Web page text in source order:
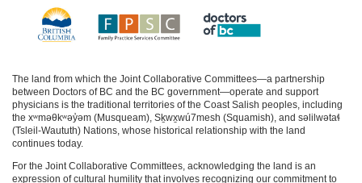
The land from which the Joint Collaborative Committees—a partnership
between Doctors of BC and the BC government—operate and support
physicians is the traditional territories of the Coast Salish peoples, including
the xʷməθkʷəy̓əm (Musqueam), Sḵwx̱wú7mesh (Squamish), and səlilwətaɬ
(Tsleil-Waututh) Nations, whose historical relationship with the land
continues today.
For the Joint Collaborative Committees, acknowledging the land is an
expression of cultural humility that involves recognizing our commitment to